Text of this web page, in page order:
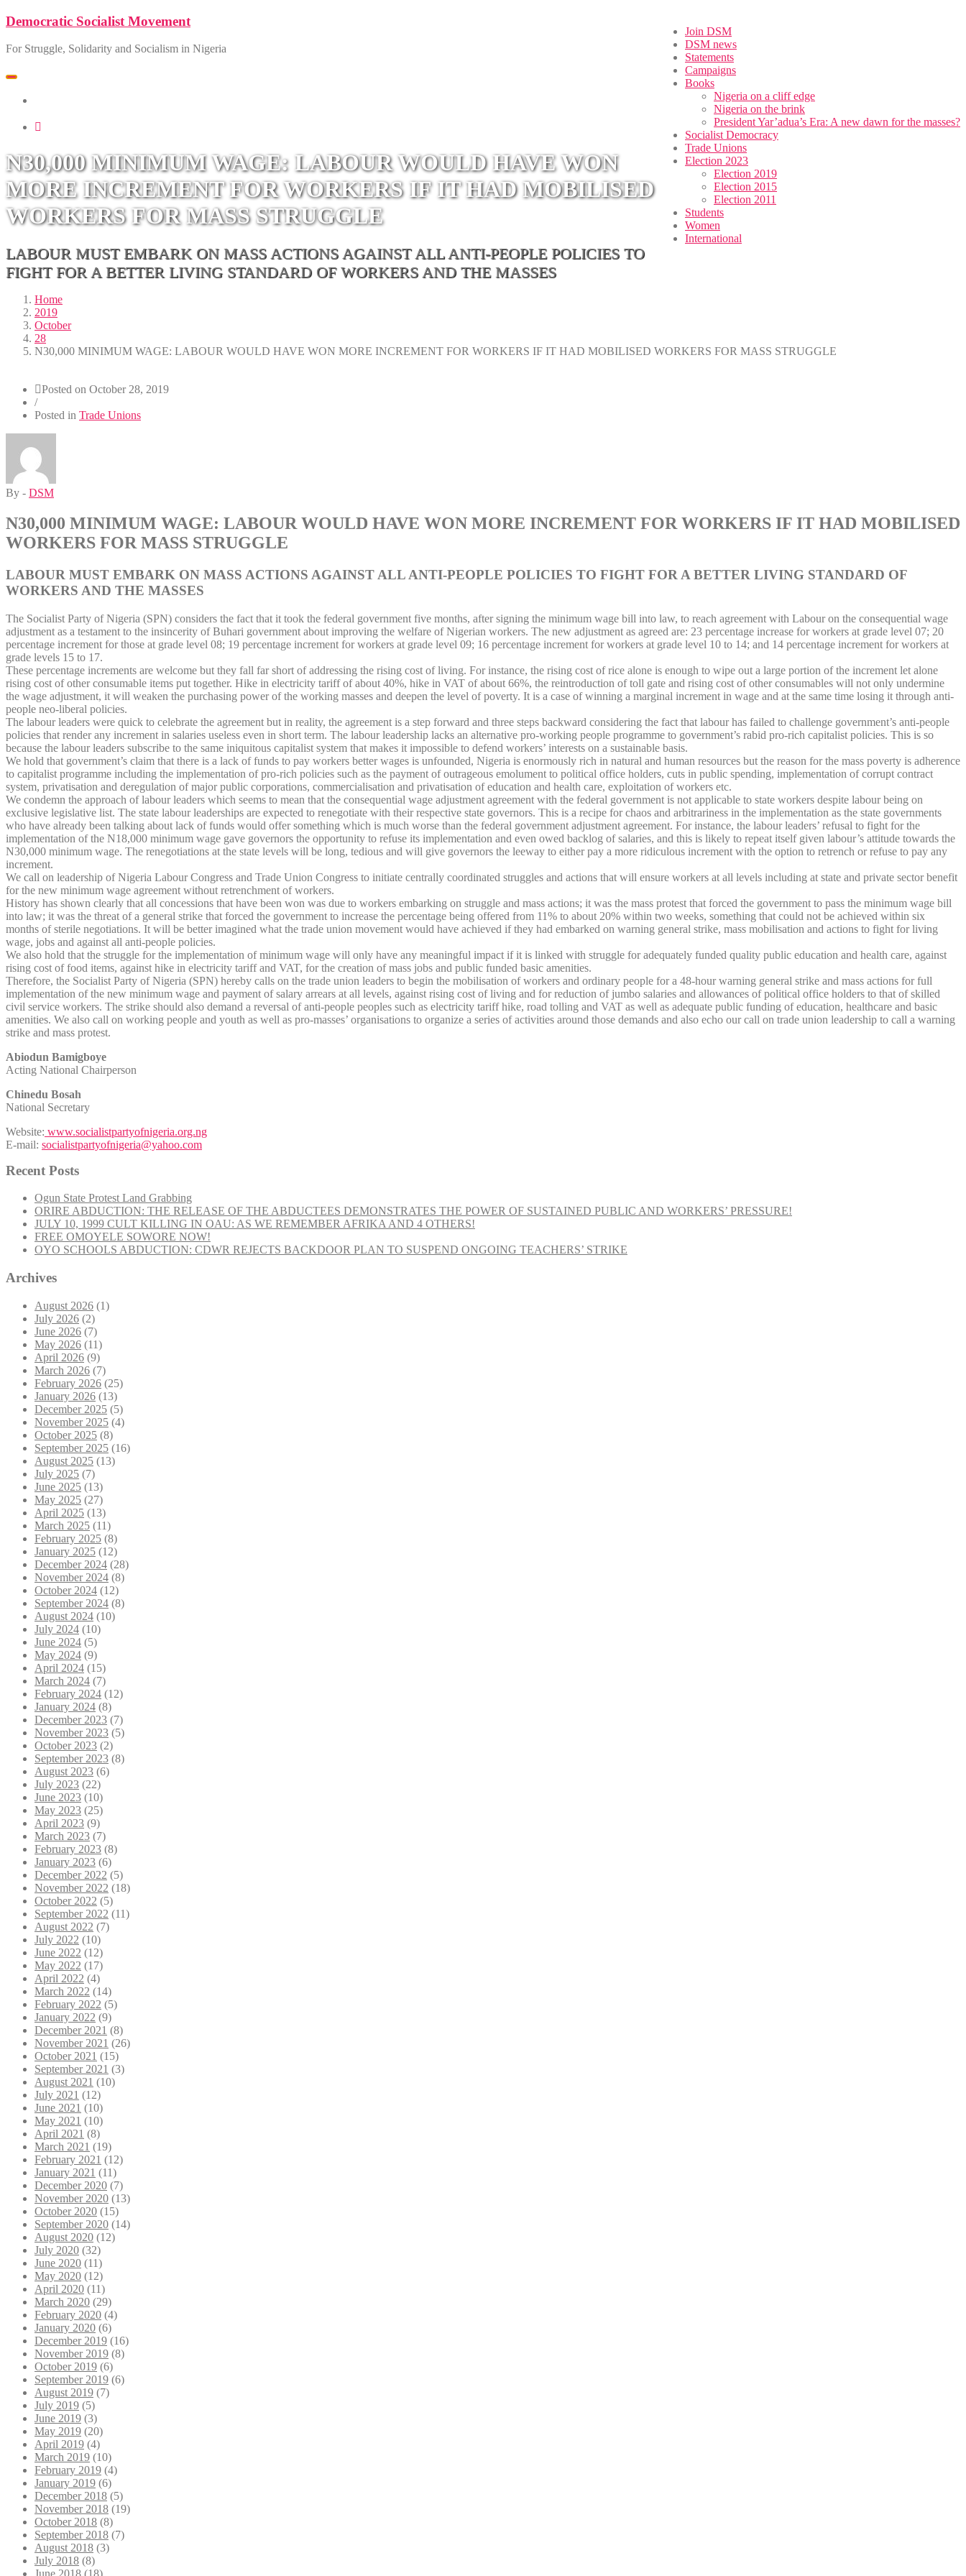
Skip
content
Join DSM
DSM news
Statements
Campaigns
Books
Nigeria on a cliff edge
Nigeria on the brink
President Yar’adua’s Era: A new dawn for the masses?
Socialist Democracy
Trade Unions
Election 2023
Election 2019
Election 2015
Election 2011
Students
Women
International
Democratic Socialist Movement
For Struggle, Solidarity and Socialism in Nigeria
Toggle
N30,000 MINIMUM WAGE: LABOUR WOULD HAVE WON
MORE INCREMENT FOR WORKERS IF IT HAD MOBILISED
WORKERS FOR MASS STRUGGLE
LABOUR MUST EMBARK ON MASS ACTIONS AGAINST ALL ANTI-PEOPLE POLICIES TO
FIGHT FOR A BETTER LIVING STANDARD OF WORKERS AND THE MASSES
Home
2019
October
28
N30,000 MINIMUM WAGE: LABOUR WOULD HAVE WON MORE INCREMENT FOR WORKERS IF IT HAD MOBILISED WORKERS FOR MASS STRUGGLE
Posted on October 28, 2019
/
Posted in Trade Unions
By - DSM
N30,000 MINIMUM WAGE: LABOUR WOULD HAVE WON MORE INCREMENT FOR WORKERS IF IT HAD MOBILISED
WORKERS FOR MASS STRUGGLE
LABOUR MUST EMBARK ON MASS ACTIONS AGAINST ALL ANTI-PEOPLE POLICIES TO FIGHT FOR A BETTER LIVING STANDARD OF
WORKERS AND THE MASSES
The Socialist Party of Nigeria (SPN) considers the fact that it took the federal government five months, after signing the minimum wage bill into law, to reach agreement with Labour on the consequential wage
adjustment as a testament to the insincerity of Buhari government about improving the welfare of Nigerian workers. The new adjustment as agreed are: 23 percentage increase for workers at grade level 07; 20
percentage increment for those at grade level 08; 19 percentage increment for workers at grade level 09; 16 percentage increment for workers at grade level 10 to 14; and 14 percentage increment for workers at
grade levels 15 to 17.
These percentage increments are welcome but they fall far short of addressing the rising cost of living. For instance, the rising cost of rice alone is enough to wipe out a large portion of the increment let alone
rising cost of other consumable items put together. Hike in electricity tariff of about 40%, hike in VAT of about 66%, the reintroduction of toll gate and rising cost of other consumables will not only undermine
the wage adjustment, it will weaken the purchasing power of the working masses and deepen the level of poverty. It is a case of winning a marginal increment in wage and at the same time losing it through anti-
people neo-liberal policies.
The labour leaders were quick to celebrate the agreement but in reality, the agreement is a step forward and three steps backward considering the fact that labour has failed to challenge government’s anti-people
policies that render any increment in salaries useless even in short term. The labour leadership lacks an alternative pro-working people programme to government’s rabid pro-rich capitalist policies. This is so
because the labour leaders subscribe to the same iniquitous capitalist system that makes it impossible to defend workers’ interests on a sustainable basis.
We hold that government’s claim that there is a lack of funds to pay workers better wages is unfounded, Nigeria is enormously rich in natural and human resources but the reason for the mass poverty is adherence
to capitalist programme including the implementation of pro-rich policies such as the payment of outrageous emolument to political office holders, cuts in public spending, implementation of corrupt contract
system, privatisation and deregulation of major public corporations, commercialisation and privatisation of education and health care, exploitation of workers etc.
We condemn the approach of labour leaders which seems to mean that the consequential wage adjustment agreement with the federal government is not applicable to state workers despite labour being on
exclusive legislative list. The state labour leaderships are expected to renegotiate with their respective state governors. This is a recipe for chaos and arbitrariness in the implementation as the state governments
who have already been talking about lack of funds would offer something which is much worse than the federal government adjustment agreement. For instance, the labour leaders’ refusal to fight for the
implementation of the N18,000 minimum wage gave governors the opportunity to refuse its implementation and even owed backlog of salaries, and this is likely to repeat itself given labour’s attitude towards the
N30,000 minimum wage. The renegotiations at the state levels will be long, tedious and will give governors the leeway to either pay a more ridiculous increment with the option to retrench or refuse to pay any
increment.
We call on leadership of Nigeria Labour Congress and Trade Union Congress to initiate centrally coordinated struggles and actions that will ensure workers at all levels including at state and private sector benefit
for the new minimum wage agreement without retrenchment of workers.
History has shown clearly that all concessions that have been won was due to workers embarking on struggle and mass actions; it was the mass protest that forced the government to pass the minimum wage bill
into law; it was the threat of a general strike that forced the government to increase the percentage being offered from 11% to about 20% within two weeks, something that could not be achieved within six
months of sterile negotiations. It will be better imagined what the trade union movement would have achieved if they had embarked on warning general strike, mass mobilisation and actions to fight for living
wage, jobs and against all anti-people policies.
We also hold that the struggle for the implementation of minimum wage will only have any meaningful impact if it is linked with struggle for adequately funded quality public education and health care, against
rising cost of food items, against hike in electricity tariff and VAT, for the creation of mass jobs and public funded basic amenities.
Therefore, the Socialist Party of Nigeria (SPN) hereby calls on the trade union leaders to begin the mobilisation of workers and ordinary people for a 48-hour warning general strike and mass actions for full
implementation of the new minimum wage and payment of salary arrears at all levels, against rising cost of living and for reduction of jumbo salaries and allowances of political office holders to that of skilled
civil service workers. The strike should also demand a reversal of anti-people peoples such as electricity tariff hike, road tolling and VAT as well as adequate public funding of education, healthcare and basic
amenities. We also call on working people and youth as well as pro-masses’ organisations to organize a series of activities around those demands and also echo our call on trade union leadership to call a warning
strike and mass protest.
Abiodun Bamigboye
Acting National Chairperson
Chinedu Bosah
National Secretary
Website: www.socialistpartyofnigeria.org.ng
E-mail: socialistpartyofnigeria@yahoo.com
Recent Posts
Ogun State Protest Land Grabbing
ORIRE ABDUCTION: THE RELEASE OF THE ABDUCTEES DEMONSTRATES THE POWER OF SUSTAINED PUBLIC AND WORKERS’ PRESSURE!
JULY 10, 1999 CULT KILLING IN OAU: AS WE REMEMBER AFRIKA AND 4 OTHERS!
FREE OMOYELE SOWORE NOW!
OYO SCHOOLS ABDUCTION: CDWR REJECTS BACKDOOR PLAN TO SUSPEND ONGOING TEACHERS’ STRIKE
Archives
August 2026 (1)
July 2026 (2)
June 2026 (7)
May 2026 (11)
April 2026 (9)
March 2026 (7)
February 2026 (25)
January 2026 (13)
December 2025 (5)
November 2025 (4)
October 2025 (8)
September 2025 (16)
August 2025 (13)
July 2025 (7)
June 2025 (13)
May 2025 (27)
April 2025 (13)
March 2025 (11)
February 2025 (8)
January 2025 (12)
December 2024 (28)
November 2024 (8)
October 2024 (12)
September 2024 (8)
August 2024 (10)
July 2024 (10)
June 2024 (5)
May 2024 (9)
April 2024 (15)
March 2024 (7)
February 2024 (12)
January 2024 (8)
December 2023 (7)
November 2023 (5)
October 2023 (2)
September 2023 (8)
August 2023 (6)
July 2023 (22)
June 2023 (10)
May 2023 (25)
April 2023 (9)
March 2023 (7)
February 2023 (8)
January 2023 (6)
December 2022 (5)
November 2022 (18)
October 2022 (5)
September 2022 (11)
August 2022 (7)
July 2022 (10)
June 2022 (12)
May 2022 (17)
April 2022 (4)
March 2022 (14)
February 2022 (5)
January 2022 (9)
December 2021 (8)
November 2021 (26)
October 2021 (15)
September 2021 (3)
August 2021 (10)
July 2021 (12)
June 2021 (10)
May 2021 (10)
April 2021 (8)
March 2021 (19)
February 2021 (12)
January 2021 (11)
December 2020 (7)
November 2020 (13)
October 2020 (15)
September 2020 (14)
August 2020 (12)
July 2020 (32)
June 2020 (11)
May 2020 (12)
April 2020 (11)
March 2020 (29)
February 2020 (4)
January 2020 (6)
December 2019 (16)
November 2019 (8)
October 2019 (6)
September 2019 (6)
August 2019 (7)
July 2019 (5)
June 2019 (3)
May 2019 (20)
April 2019 (4)
March 2019 (10)
February 2019 (4)
January 2019 (6)
December 2018 (5)
November 2018 (19)
October 2018 (8)
September 2018 (7)
August 2018 (3)
July 2018 (8)
June 2018 (18)